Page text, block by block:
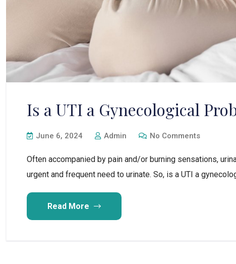
Is a UTI a Gynecological
June 6, 2024 Admin No Comments
Often accompanied by pain and/or burning sensations,
urgent and frequent need to urinate. So, is a UTI a
Read More